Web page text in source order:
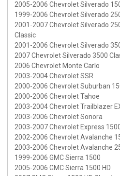
2005-2006 Chevrolet Silverado
1999-2006 Chevrolet Silverado
2001-2007 Chevrolet Silverado
Classic
2001-2006 Chevrolet Silverado
2007 Chevrolet Silverado 3500
2006 Chevrolet Monte Carlo
2003-2004 Chevrolet SSR
2000-2006 Chevrolet Suburban
2000-2006 Chevrolet Tahoe
2003-2004 Chevrolet Trailblazer
2003-2006 Chevrolet Sonora
2003-2007 Chevrolet Express
2002-2006 Chevrolet Avalanche
2003-2006 Chevrolet Avalanche
1999-2006 GMC Sierra 1500
2005-2006 GMC Sierra 1500 HD